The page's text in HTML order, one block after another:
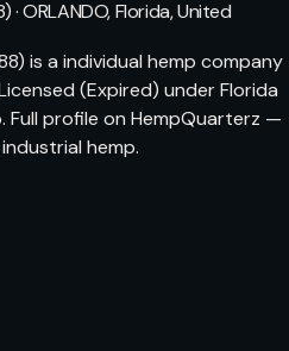
ORLANDO, Florida, United
is a individual hemp company
(Expired) under Florida
Full profile on HempQuarterz —
hemp.